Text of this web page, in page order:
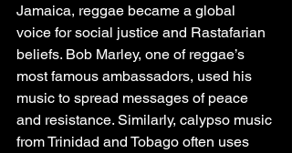
Jamaica, reggae became a global
voice for social justice and Rastafarian
beliefs. Bob Marley, one of reggae’s
most famous ambassadors, used his
music to spread messages of peace
and resistance. Similarly, calypso music
from Trinidad and Tobago often uses